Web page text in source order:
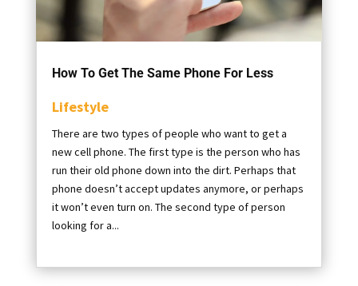
How To Get The Same Phone For Less
Lifestyle
There are two types of people who want to get a
new cell phone. The first type is the person who has
run their old phone down into the dirt. Perhaps that
phone doesn’t accept updates anymore, or perhaps
it won’t even turn on. The second type of person
looking for a...